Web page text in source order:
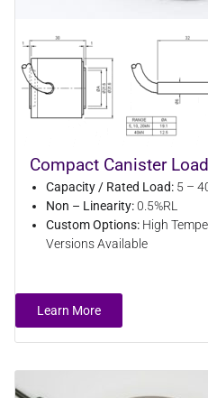
Compact Canister
Capacity / Rated Load: 5 –
Non – Linearity:0.5%RL
Custom Options: High
Versions Available
Learn More